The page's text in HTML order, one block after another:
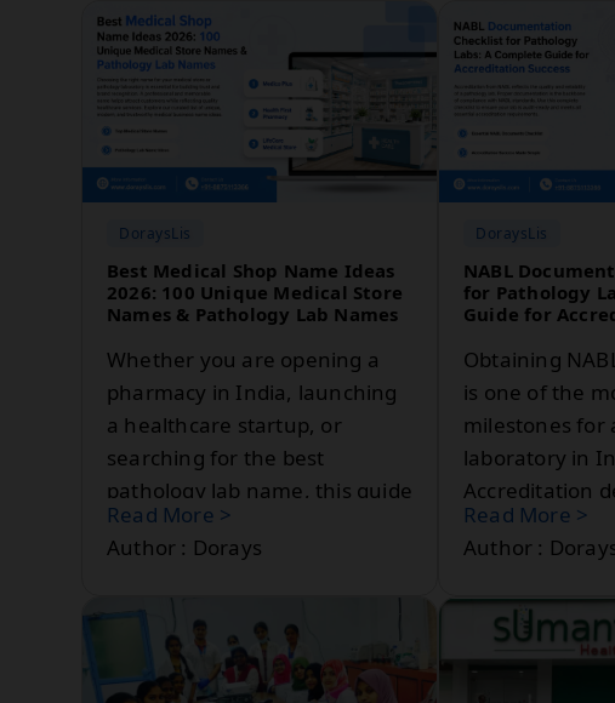
DoraysLis
Best Medical Shop Name Ideas
2026: 100 Unique Medical Store
Names & Pathology Lab Names
Whether you are opening a
pharmacy in India, launching
a healthcare startup, or
searching for the best
pathology lab name, this guide
provides a comprehensive
medical shop name list,
pathology lab name
suggestions for 2026.
Read More >
Author : Dorays
DoraysLis
NABL
for Pathology
Guide for
Obtaining
is one of the
milestones for
laboratory in
Accreditation
competence,
commitment
reliable
Read More >
Author :